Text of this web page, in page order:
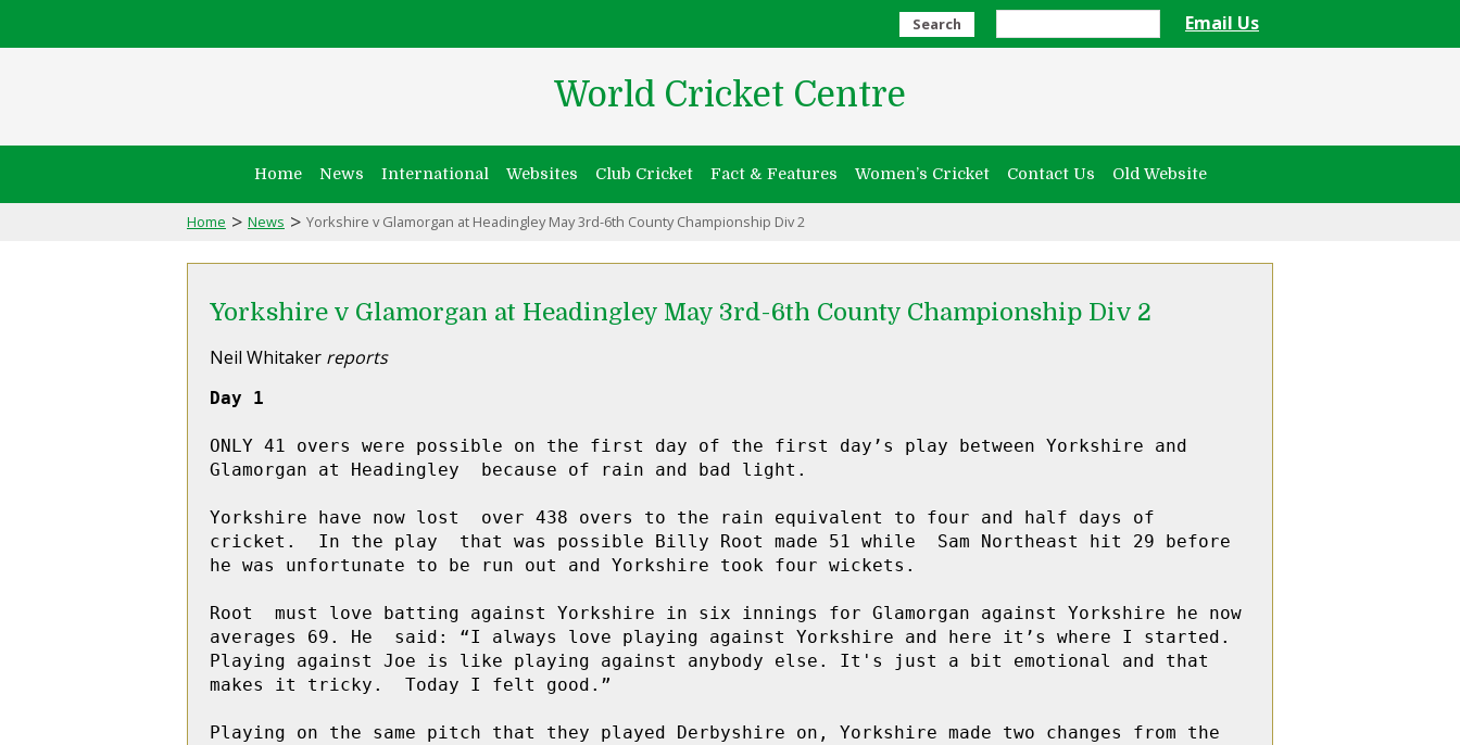
Search Email Us
World Cricket Centre
Home News International Websites Club Cricket Fact & Features Women’s Cricket Contact Us Old Website
Home > News > Yorkshire v Glamorgan at Headingley May 3rd-6th County Championship Div 2
Yorkshire v Glamorgan at Headingley May 3rd-6th County Championship Div 2
Neil Whitaker reports
Day 1
ONLY 41 overs were possible on the first day of the first day’s play between Yorkshire and
Glamorgan at Headingley  because of rain and bad light.
Yorkshire have now lost  over 438 overs to the rain equivalent to four and half days of
cricket.  In the play  that was possible Billy Root made 51 while  Sam Northeast hit 29 before
he was unfortunate to be run out and Yorkshire took four wickets.
Root  must love batting against Yorkshire in six innings for Glamorgan against Yorkshire he now
averages 69. He  said: “I always love playing against Yorkshire and here it’s where I started.
Playing against Joe is like playing against anybody else. It's just a bit emotional and that
makes it tricky.  Today I felt good.”
Playing on the same pitch that they played Derbyshire on, Yorkshire made two changes from the